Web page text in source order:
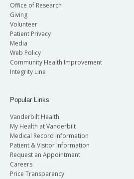
Office of Research
Giving
Volunteer
Patient Privacy
Media
Web Policy
Community Health Improvement
Integrity Line
Popular Links
Vanderbilt Health
My Health at Vanderbilt
Medical Record Information
Patient & Visitor Information
Request an Appointment
Careers
Price Transparency